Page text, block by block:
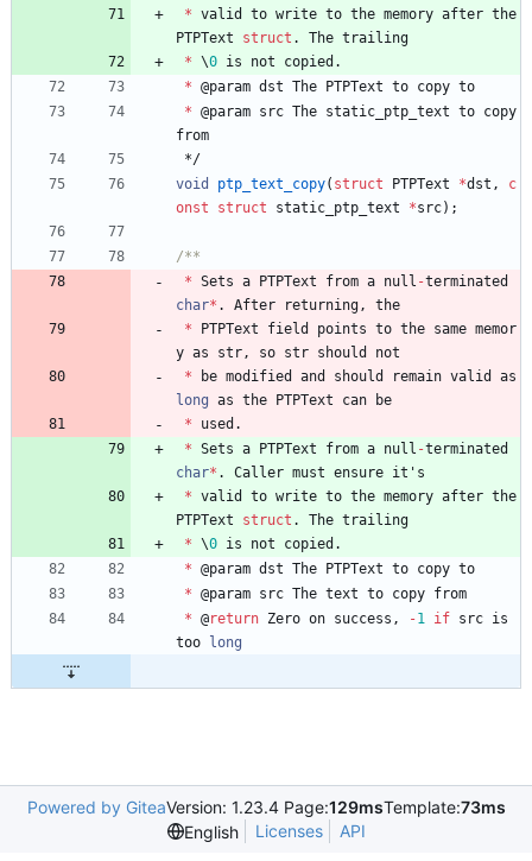
* valid to write to the memory after the
PTPText
struct . The trailing
* \0 is not copied .
* @param dst The PTPText to copy to
* @param src The static_ptp_text to copy
from
*/
void
ptp_text_copy( struct PTPText *dst ,
c
onst
struct static_ptp_text *src) ;
* Sets a PTPText from a null -terminated
char* . After returning ,
the
*
PTPText field points to the same memor
y as str , so str should
not
*
be modified and should remain valid
as
long as the PTPText can
be
*
used .
* Sets a PTPText from a null -terminated
char* . Caller must ensure it ' s
* valid to write to the memory after the
PTPText
struct . The trailing
* \0 is not copied .
* @param dst The PTPText to copy to
* @param src The text to copy from
* @return Zero on success , -1 if src is
too long
Powered by GiteaVersion: 1.23.4 Page:129msTemplate:73ms
English
Licenses API